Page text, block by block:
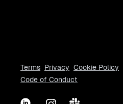
Terms Privacy Cookie Policy
Code of Conduct